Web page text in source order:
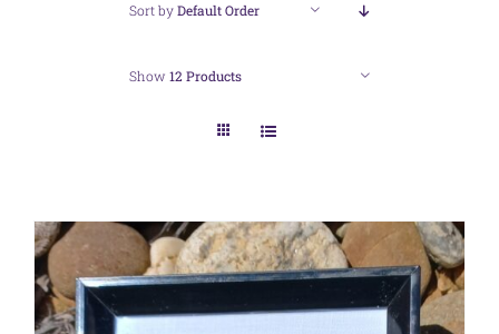
Sort byDefault Order
Show 12 Products